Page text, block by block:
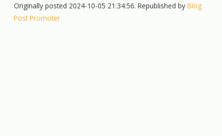
Originally posted 2024-10-05 21:34:56. Republished byBlog
Post Promoter